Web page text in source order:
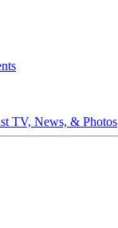
TV, News, & Photos